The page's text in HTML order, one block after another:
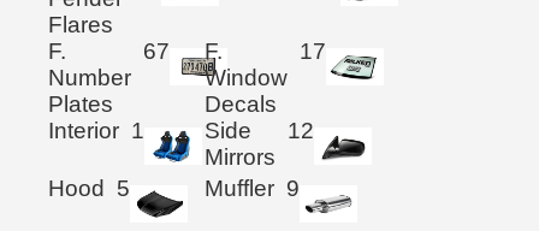
Flares
F.
Number
Plates
67
F.
Window
Decals
17
Interior 1
Side
Mirrors
12
Hood 5 Muffler 9